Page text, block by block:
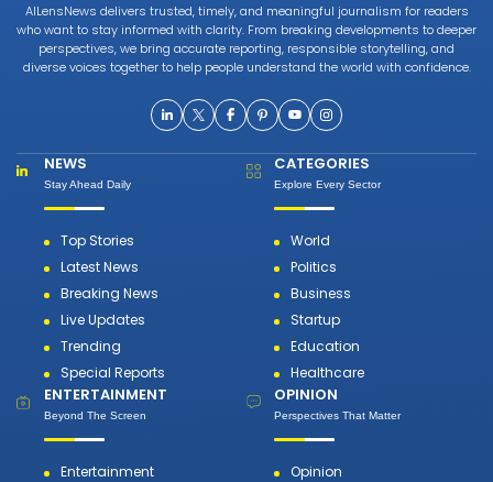
AILensNews delivers trusted, timely, and meaningful journalism for readers
who want to stay informed with clarity. From breaking developments to deeper
perspectives, we bring accurate reporting, responsible storytelling, and
diverse voices together to help people understand the world with confidence.
NEWS
Stay Ahead Daily
Top Stories
Latest News
Breaking News
Live Updates
Trending
Special Reports
CATEGORIES
Explore Every Sector
World
Politics
Business
Startup
Education
Healthcare
ENTERTAINMENT
Beyond The Screen
Entertainment
OPINION
Perspectives That Matter
Opinion